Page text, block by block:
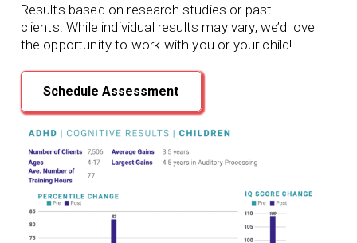
Results based on research studies or past
clients. While individual results may vary, we’d love
the opportunity to work with you or your child!
Schedule Assessment